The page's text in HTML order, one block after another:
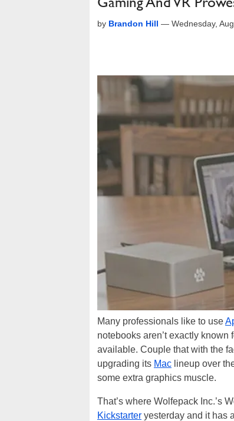
by Brandon Hill — Wednesday,
Many professionals like to use
notebooks aren’t exactly
available. Couple that with the
upgrading its Mac lineup over
some extra graphics muscle.
That’s where Wolfepack Inc.’s
Kickstarter yesterday and it has